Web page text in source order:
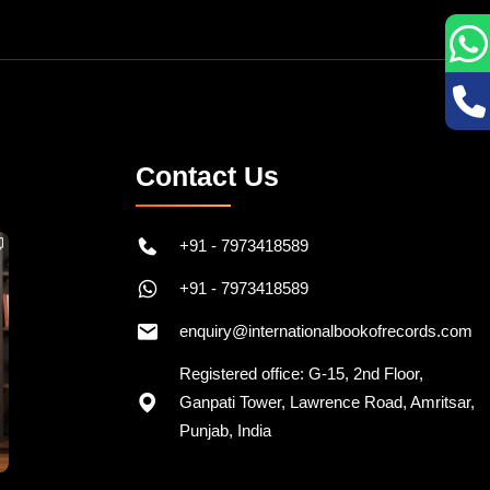
Contact Us
+91 - 7973418589
+91 - 7973418589
enquiry@internationalbookofrecords.com
Registered office: G-15, 2nd Floor,
Ganpati Tower, Lawrence Road, Amritsar,
Punjab, India